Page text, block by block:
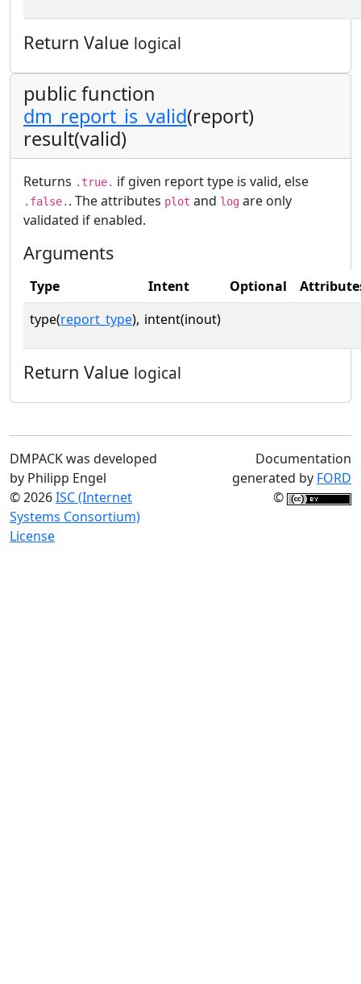
Return Value logical
public function
dm_report_is_valid(report)
result(valid)
Returns .true. if given report type is valid, else
.false. . The attributes plot and log are only
validated if enabled.
Arguments
Type Intent Optional
type(report_type), intent(inout)
Return Value logical
DMPACK was developed
by Philipp Engel
© 2026ISC (Internet
Systems Consortium)
License
Documentation
generated by FORD
©